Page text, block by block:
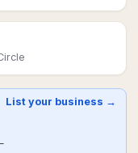
List your business →